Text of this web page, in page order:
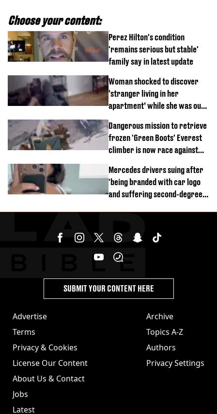
Choose your content:
Perez Hilton's condition
'remains serious but stable'
family say in latest update
Woman shocked to discover
‘stranger living in her
apartment’ while she was out
Dangerous mission to retrieve
frozen 'Green Boots' Everest
climber is now race against
Mercedes drivers suing after
'being branded with car logo
and suffering second-degree
Advertise
Terms
Privacy & Cookies
License Our Content
About Us & Contact
Jobs
Latest
Archive
Topics A-Z
Authors
Privacy Settings
SUBMIT YOUR CONTENT HERE